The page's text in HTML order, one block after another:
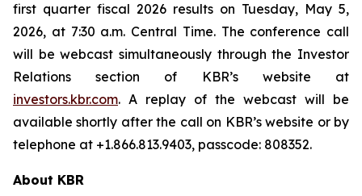
first quarter fiscal 2026 results on Tuesday, May 5,
2026, at 7:30 a.m. Central Time. The conference call
will be webcast simultaneously through the Investor
Relations section of KBR’s website at
investors.kbr.com. A replay of the webcast will be
available shortly after the call on KBR’s website or by
telephone at +1.866.813.9403, passcode: 808352.
About KBR